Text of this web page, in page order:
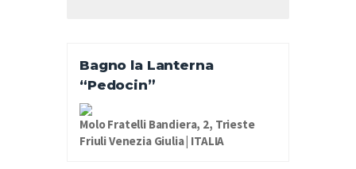
Bagno la Lanterna
“Pedocin”
Molo Fratelli Bandiera, 2, Trieste
Friuli Venezia Giulia | ITALIA